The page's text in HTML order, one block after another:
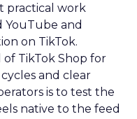
practical work
YouTube and
on TikTok.
TikTok Shop for
and clear
is to test the
native to the feed